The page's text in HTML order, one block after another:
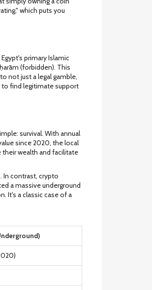
which puts you
Egypt's primary Islamic
(forbidden). This
not just a legal gamble,
to find legitimate support
survival. With annual
since 2020, the local
their wealth and facilitate
In contrast, crypto
a massive underground
It's a classic case of a